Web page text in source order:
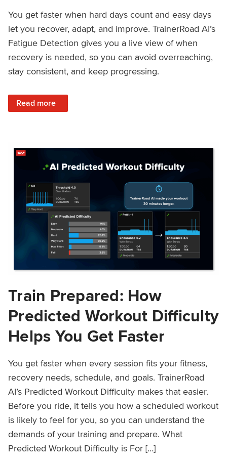
You get faster when hard days count and easy days
let you recover, adapt, and improve. TrainerRoad AI’s
Fatigue Detection gives you a live view of when
recovery is needed, so you can avoid overreaching,
stay consistent, and keep progressing.
Read more
: Recover Right, Get Faster: Updated Fatigue Detection
Train Prepared: How
Predicted Workout Difficulty
Helps You Get Faster
You get faster when every session fits your fitness,
recovery needs, schedule, and goals. TrainerRoad
AI’s Predicted Workout Difficulty makes that easier.
Before you ride, it tells you how a scheduled workout
is likely to feel for you, so you can understand the
demands of your training and prepare. What
Predicted Workout Difficulty is For […]